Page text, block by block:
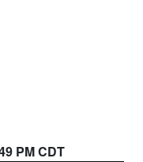
PM CDT